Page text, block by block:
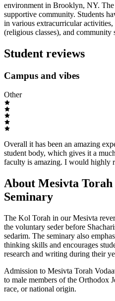
environment in Brooklyn, NY. The
supportive community. Students
in various extracurricular
(religious classes), and community
Student reviews
Campus and vibes
Other
Overall it has been an amazing
student body, which gives it a
faculty is amazing. I would highly
About Mesivta
Seminary
The Kol Torah in our Mesivta
the voluntary seder before
sedarim. The seminary also
thinking skills and encourages
research and writing during their
Admission to Mesivta Torah
to male members of the Orthodox
race, or national origin.